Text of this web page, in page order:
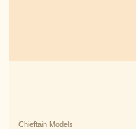
Chieftain Models